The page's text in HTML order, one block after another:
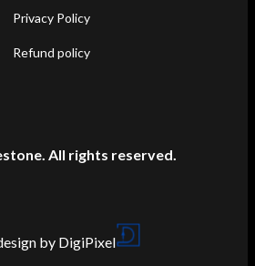
Privacy Policy
Refund policy
All rights reserved.
by DigiPixel